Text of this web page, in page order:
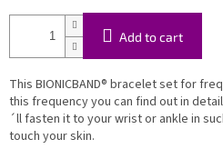
Add to cart
This BIONICBAND® bracelet set for
this frequency you can find out in
´ll fasten it to your wrist or ankle in
touch your skin.